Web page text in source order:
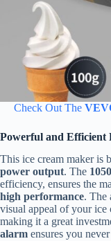
Check Out The
Powerful and Efficient
This ice cream maker is
power output. The
efficiency, ensures the
high performance. The
visual appeal of your
making it a great
alarm ensures you